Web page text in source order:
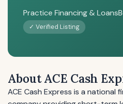
Practice Financing & Loans
✓ Verified Listing
About ACE Cash
ACE Cash Express is a national